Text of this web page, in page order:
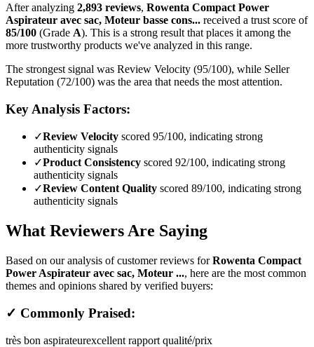
After analyzing 2,893 reviews, Rowenta Compact Power
Aspirateur avec sac, Moteur basse cons... received a trust score of
85/100 (Grade A). This is a strong result that places it among the
more trustworthy products we've analyzed in this range.
The strongest signal was Review Velocity (95/100), while Seller
Reputation (72/100) was the area that needs the most attention.
Key Analysis Factors:
✓Review Velocity scored 95/100, indicating strong
authenticity signals
✓Product Consistency scored 92/100, indicating strong
authenticity signals
✓Review Content Quality scored 89/100, indicating strong
authenticity signals
What Reviewers Are Saying
Based on our analysis of customer reviews forRowenta Compact
Power Aspirateur avec sac, Moteur ..., here are the most common
themes and opinions shared by verified buyers:
✓ Commonly Praised:
très bon aspirateurexcellent rapport qualité/prix